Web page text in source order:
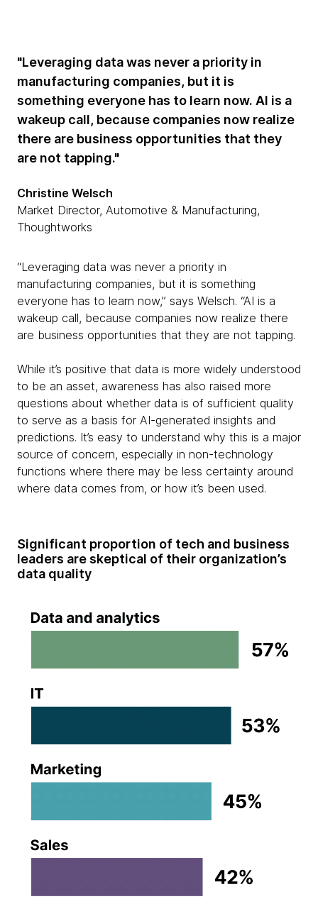
"Leveraging data was never a priority in
manufacturing companies, but it is
something everyone has to learn now. AI is a
wakeup call, because companies now realize
there are business opportunities that they
are not tapping."
Christine Welsch
Market Director, Automotive & Manufacturing,
Thoughtworks
“Leveraging data was never a priority in
manufacturing companies, but it is something
everyone has to learn now,” says Welsch. “AI is a
wakeup call, because companies now realize there
are business opportunities that they are not tapping.
While it’s positive that data is more widely understood
to be an asset, awareness has also raised more
questions about whether data is of sufficient quality
to serve as a basis for AI-generated insights and
predictions. It’s easy to understand why this is a major
source of concern, especially in non-technology
functions where there may be less certainty around
where data comes from, or how it’s been used.
Significant proportion of tech and business
leaders are skeptical of their organization’s
data quality